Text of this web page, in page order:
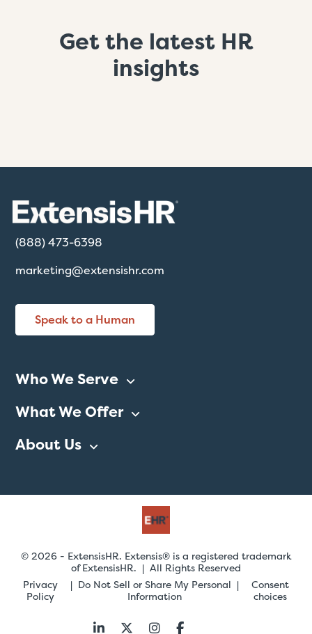
Get the latest HR
insights
(888) 473-6398
marketing@extensishr.com
Speak to a Human
Who We Serve
What We Offer
About Us
© 2026 - ExtensisHR. Extensis® is a registered trademark
of ExtensisHR. | All Rights Reserved
Privacy
Policy
Do Not Sell or Share My Personal
Information
Consent
choices
Follow